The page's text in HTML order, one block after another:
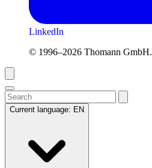
LinkedIn
© 1996–2026 Thomann GmbH.
Current language: EN